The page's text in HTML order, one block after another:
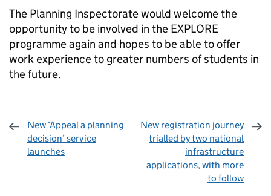
The Planning Inspectorate would welcome the
opportunity to be involved in the EXPLORE
programme again and hopes to be able to offer
work experience to greater numbers of students in
the future.
New ‘Appeal a planning
decision’ service
launches
New registration journey
trialled by two national
infrastructure
applications, with more
to follow